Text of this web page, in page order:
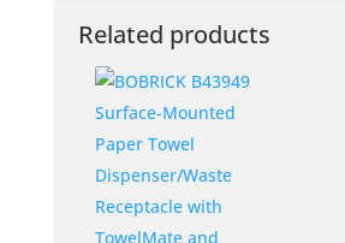
Related products